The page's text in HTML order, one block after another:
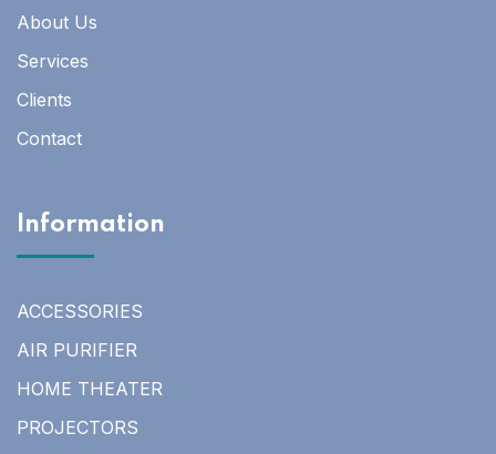
About Us
Services
Clients
Contact
Information
ACCESSORIES
AIR PURIFIER
HOME THEATER
PROJECTORS